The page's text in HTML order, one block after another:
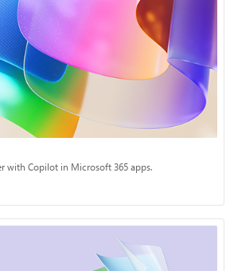
with Copilot in Microsoft 365 apps.